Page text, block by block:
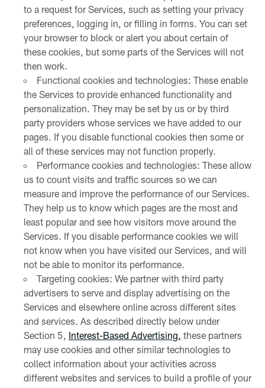
to a request for Services, such as setting your privacy
preferences, logging in, or filling in forms. You can set
your browser to block or alert you about certain of
these cookies, but some parts of the Services will not
then work.
Functional cookies and technologies: These enable
the Services to provide enhanced functionality and
personalization. They may be set by us or by third
party providers whose services we have added to our
pages. If you disable functional cookies then some or
all of these services may not function properly.
Performance cookies and technologies: These allow
us to count visits and traffic sources so we can
measure and improve the performance of our Services.
They help us to know which pages are the most and
least popular and see how visitors move around the
Services. If you disable performance cookies we will
not know when you have visited our Services, and will
not be able to monitor its performance.
Targeting cookies: We partner with third party
advertisers to serve and display advertising on the
Services and elsewhere online across different sites
and services. As described directly below under
Section 5, Interest-Based Advertising, these partners
may use cookies and other similar technologies to
collect information about your activities across
different websites and services to build a profile of your